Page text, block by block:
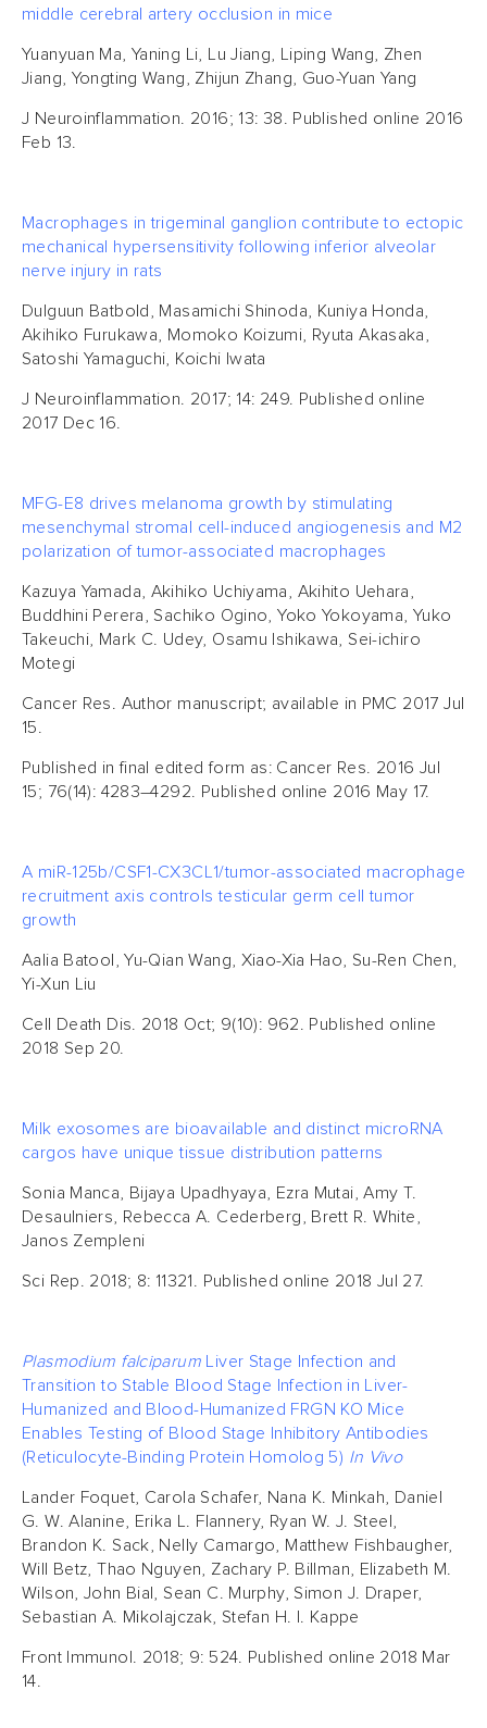
middle cerebral artery occlusion in mice
Yuanyuan Ma, Yaning Li, Lu Jiang, Liping Wang, Zhen
Jiang, Yongting Wang, Zhijun Zhang, Guo-Yuan Yang
J Neuroinflammation. 2016; 13: 38. Published online 2016
Feb 13.
Macrophages in trigeminal ganglion contribute to ectopic
mechanical hypersensitivity following inferior alveolar
nerve injury in rats
Dulguun Batbold, Masamichi Shinoda, Kuniya Honda,
Akihiko Furukawa, Momoko Koizumi, Ryuta Akasaka,
Satoshi Yamaguchi, Koichi Iwata
J Neuroinflammation. 2017; 14: 249. Published online
2017 Dec 16.
MFG-E8 drives melanoma growth by stimulating
mesenchymal stromal cell-induced angiogenesis and M2
polarization of tumor-associated macrophages
Kazuya Yamada, Akihiko Uchiyama, Akihito Uehara,
Buddhini Perera, Sachiko Ogino, Yoko Yokoyama, Yuko
Takeuchi, Mark C. Udey, Osamu Ishikawa, Sei-ichiro
Motegi
Cancer Res. Author manuscript; available in PMC 2017 Jul
15.
Published in final edited form as: Cancer Res. 2016 Jul
15; 76(14): 4283–4292. Published online 2016 May 17.
A miR-125b/CSF1-CX3CL1/tumor-associated macrophage
recruitment axis controls testicular germ cell tumor
growth
Aalia Batool, Yu-Qian Wang, Xiao-Xia Hao, Su-Ren Chen,
Yi-Xun Liu
Cell Death Dis. 2018 Oct; 9(10): 962. Published online
2018 Sep 20.
Milk exosomes are bioavailable and distinct microRNA
cargos have unique tissue distribution patterns
Sonia Manca, Bijaya Upadhyaya, Ezra Mutai, Amy T.
Desaulniers, Rebecca A. Cederberg, Brett R. White,
Janos Zempleni
Sci Rep. 2018; 8: 11321. Published online 2018 Jul 27.
Plasmodium falciparumLiver Stage Infection and
Transition to Stable Blood Stage Infection in Liver-
Humanized and Blood-Humanized FRGN KO Mice
Enables Testing of Blood Stage Inhibitory Antibodies
(Reticulocyte-Binding Protein Homolog 5) In Vivo
Lander Foquet, Carola Schafer, Nana K. Minkah, Daniel
G. W. Alanine, Erika L. Flannery, Ryan W. J. Steel,
Brandon K. Sack, Nelly Camargo, Matthew Fishbaugher,
Will Betz, Thao Nguyen, Zachary P. Billman, Elizabeth M.
Wilson, John Bial, Sean C. Murphy, Simon J. Draper,
Sebastian A. Mikolajczak, Stefan H. I. Kappe
Front Immunol. 2018; 9: 524. Published online 2018 Mar
14.